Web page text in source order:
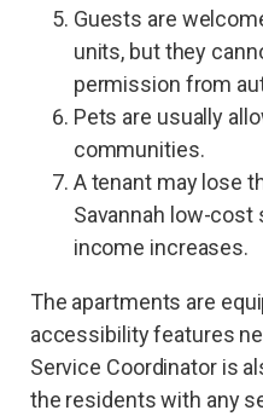
Guests are
units, but they
permission from
Pets are usually
communities.
A tenant may lose
Savannah low-
income increases.
The apartments are
accessibility features
Service Coordinator is
the residents with any